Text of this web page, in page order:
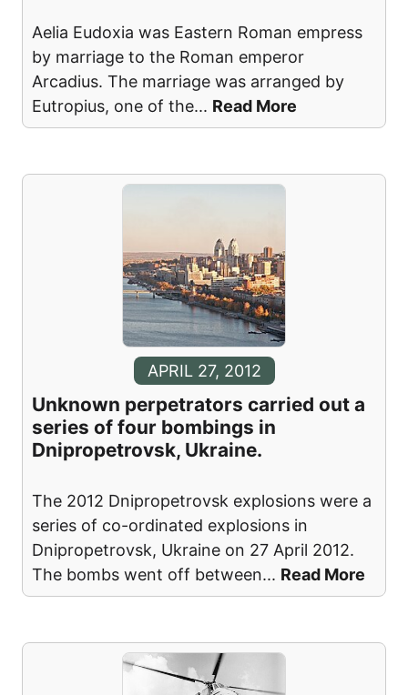
Aelia Eudoxia was Eastern Roman empress
by marriage to the Roman emperor
Arcadius. The marriage was arranged by
Eutropius, one of the... Read More
APRIL 27, 2012
Unknown perpetrators carried out a
series of four bombings in
Dnipropetrovsk, Ukraine.
The 2012 Dnipropetrovsk explosions were a
series of co-ordinated explosions in
Dnipropetrovsk, Ukraine on 27 April 2012.
The bombs went off between... Read More